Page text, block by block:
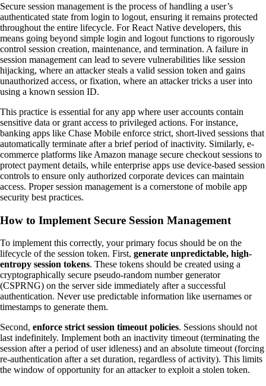
Secure session management is the process of handling a user’s
authenticated state from login to logout, ensuring it remains protected
throughout the entire lifecycle. For React Native developers, this
means going beyond simple login and logout functions to rigorously
control session creation, maintenance, and termination. A failure in
session management can lead to severe vulnerabilities like session
hijacking, where an attacker steals a valid session token and gains
unauthorized access, or fixation, where an attacker tricks a user into
using a known session ID.
This practice is essential for any app where user accounts contain
sensitive data or grant access to privileged actions. For instance,
banking apps like Chase Mobile enforce strict, short-lived sessions that
automatically terminate after a brief period of inactivity. Similarly, e-
commerce platforms like Amazon manage secure checkout sessions to
protect payment details, while enterprise apps use device-based session
controls to ensure only authorized corporate devices can maintain
access. Proper session management is a cornerstone of mobile app
security best practices.
How to Implement Secure Session Management
To implement this correctly, your primary focus should be on the
lifecycle of the session token. First, generate unpredictable, high-
entropy session tokens. These tokens should be created using a
cryptographically secure pseudo-random number generator
(CSPRNG) on the server side immediately after a successful
authentication. Never use predictable information like usernames or
timestamps to generate them.
Second, enforce strict session timeout policies. Sessions should not
last indefinitely. Implement both an inactivity timeout (terminating the
session after a period of user idleness) and an absolute timeout (forcing
re-authentication after a set duration, regardless of activity). This limits
the window of opportunity for an attacker to exploit a stolen token.